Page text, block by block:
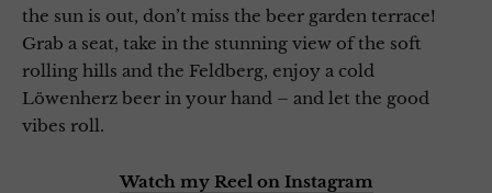
the sun is out, don’t miss the beer garden terrace!
Grab a seat, take in the stunning view of the soft
rolling hills and the Feldberg, enjoy a cold
Löwenherz beer in your hand – and let the good
vibes roll.
Watch my Reel on Instagram